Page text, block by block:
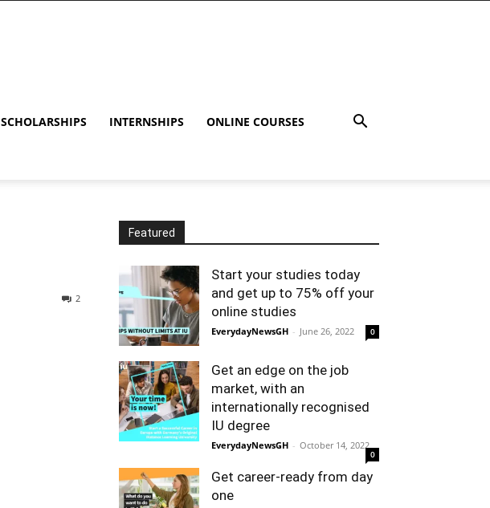
SCHOLARSHIPS INTERNSHIPS ONLINE COURSES
2
Featured
Start your studies today
and get up to 75% off your
online studies
EverydayNewsGH - June 26, 2022 0
Get an edge on the job
market, with an
internationally recognised
IU degree
EverydayNewsGH - October 14, 2022
0
Get career-ready from day
one